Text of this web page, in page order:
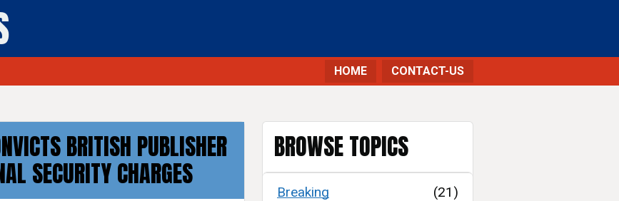
HOME CONTACT-US
BRITISH PUBLISHER
SECURITY CHARGES
BROWSE TOPICS
Breaking (21)